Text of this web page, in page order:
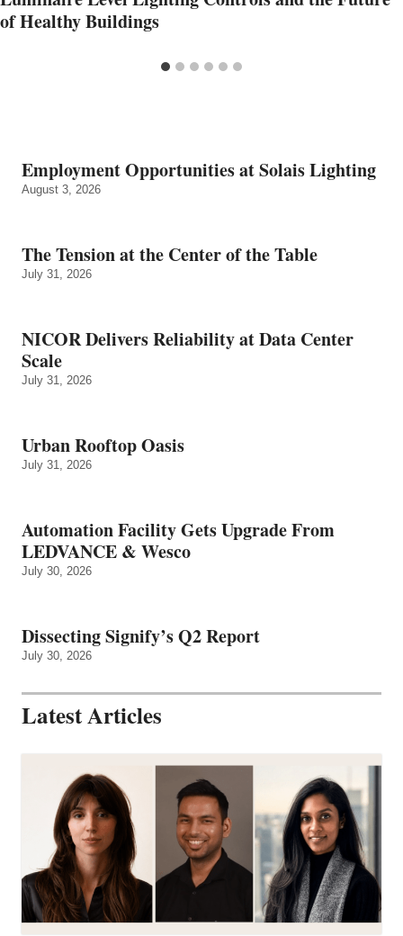
of Healthy Buildings
Employment Opportunities at Solais Lighting
August 3, 2026
The Tension at the Center of the Table
July 31, 2026
NICOR Delivers Reliability at Data Center
Scale
July 31, 2026
Urban Rooftop Oasis
July 31, 2026
Automation Facility Gets Upgrade From
LEDVANCE & Wesco
July 30, 2026
Dissecting Signify’s Q2 Report
July 30, 2026
Latest Articles